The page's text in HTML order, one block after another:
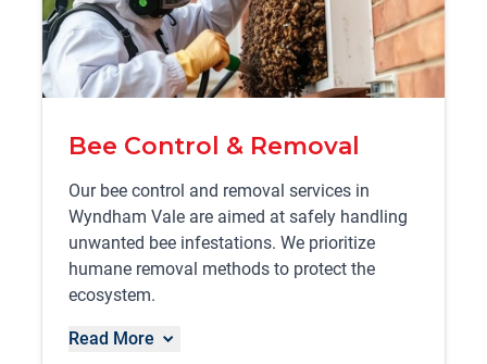
Bee Control & Removal
Our bee control and removal services in
Wyndham Vale are aimed at safely handling
unwanted bee infestations. We prioritize
humane removal methods to protect the
ecosystem.
Read More